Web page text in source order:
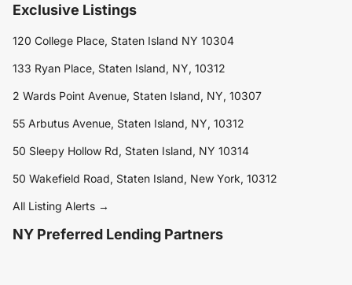
Exclusive Listings
120 College Place, Staten Island NY 10304
133 Ryan Place, Staten Island, NY, 10312
2 Wards Point Avenue, Staten Island, NY, 10307
55 Arbutus Avenue, Staten Island, NY, 10312
50 Sleepy Hollow Rd, Staten Island, NY 10314
50 Wakefield Road, Staten Island, New York, 10312
All Listing Alerts →
NY Preferred Lending Partners